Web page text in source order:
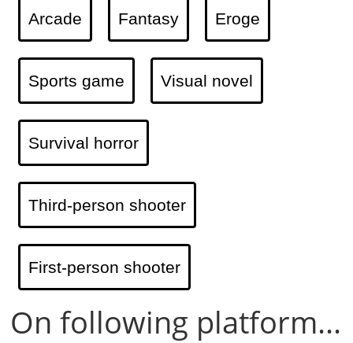
Arcade Fantasy Eroge
Sports game Visual novel
Survival horror
Third-person shooter
First-person shooter
On following platform...